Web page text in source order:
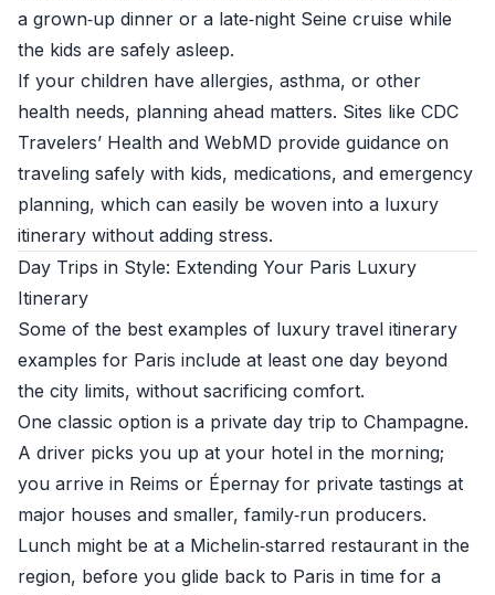
a grown‑up dinner or a late‑night Seine cruise while
the kids are safely asleep.
If your children have allergies, asthma, or other
health needs, planning ahead matters. Sites like CDC
Travelers’ Health and WebMD provide guidance on
traveling safely with kids, medications, and emergency
planning, which can easily be woven into a luxury
itinerary without adding stress.
Day Trips in Style: Extending Your Paris Luxury
Itinerary
Some of the best examples of luxury travel itinerary
examples for Paris include at least one day beyond
the city limits, without sacrificing comfort.
One classic option is a private day trip to Champagne.
A driver picks you up at your hotel in the morning;
you arrive in Reims or Épernay for private tastings at
major houses and smaller, family‑run producers.
Lunch might be at a Michelin‑starred restaurant in the
region, before you glide back to Paris in time for a